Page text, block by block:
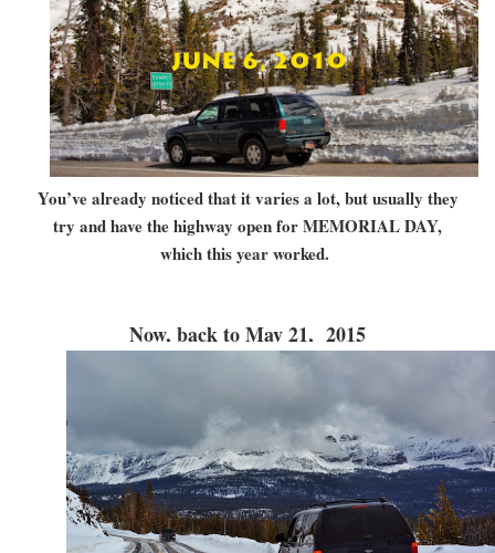
You’ve already noticed that it varies a lot, but usually they
try and have the highway open for MEMORIAL DAY,
which this year worked.
Now, back to May 21, 2015